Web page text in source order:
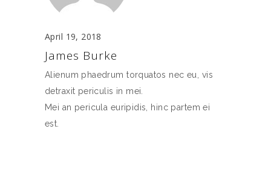
April 19, 2018
James Burke
Alienum phaedrum torquatos nec eu, vis
detraxit periculis in mei.
Mei an pericula euripidis, hinc partem ei
est.